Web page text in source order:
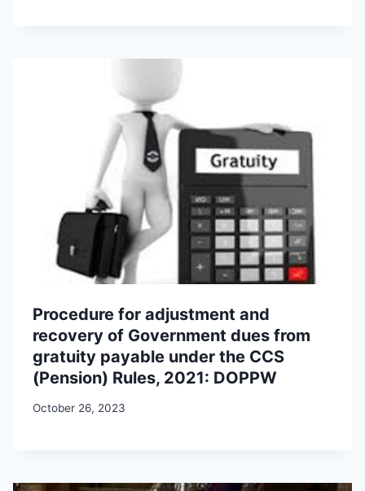
Procedure for adjustment and
recovery of Government dues from
gratuity payable under the CCS
(Pension) Rules, 2021: DOPPW
October 26, 2023